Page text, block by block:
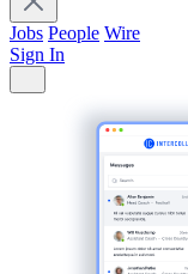
Jobs People Wire
Sign In